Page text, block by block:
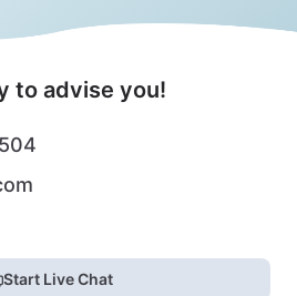
to advise you!
Start Live Chat